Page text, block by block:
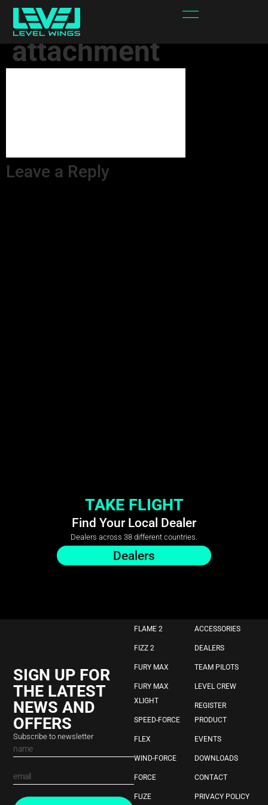
Iv9oSQ-
attachment
Leave a Reply
TAKE FLIGHT
Find Your Local Dealer
Dealers across 38 different countries.
Dealers
SIGN UP FOR
THE LATEST
NEWS AND
OFFERS
Subscribe to newsletter
FLAME 2
FIZZ 2
FURY MAX
FURY MAX
XLIGHT
SPEED-FORCE
FLEX
WIND-FORCE
FORCE
FUZE
ACCESSORIES
DEALERS
TEAM PILOTS
LEVEL CREW
REGISTER
PRODUCT
EVENTS
DOWNLOADS
CONTACT
PRIVACY POLICY